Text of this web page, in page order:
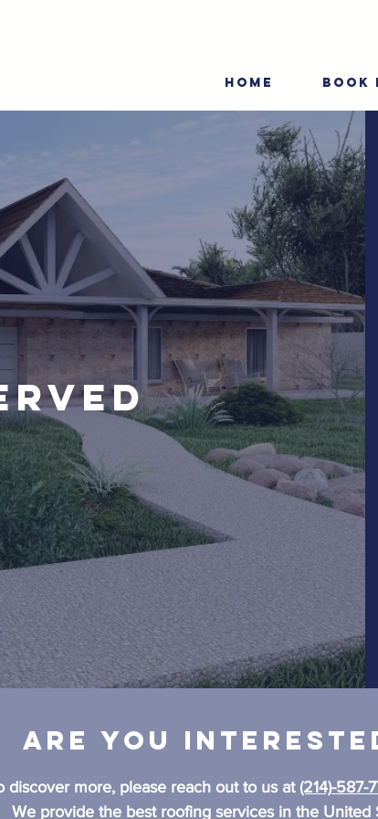
HOME BOOK
Are you
discover more, please reach out to us at (214)-587-
We provide the best roofing services in the United